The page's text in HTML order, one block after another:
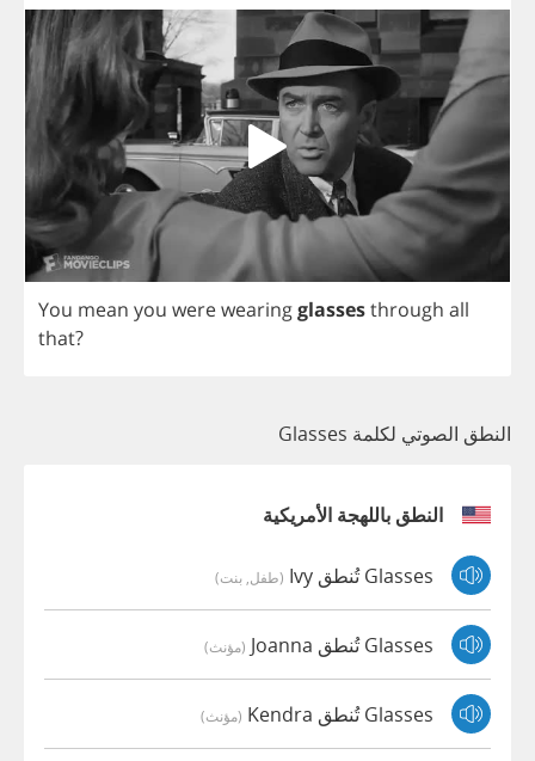
You mean you werewearingglassesthrough all
that?
النطق الصوتي لكلمة Glasses
النطق باللهجة الأمريكية
Glasses تُنطق Ivy (طفل, بنت)
Glasses تُنطق Joanna (مؤنث)
Glasses تُنطق Kendra (مؤنث)